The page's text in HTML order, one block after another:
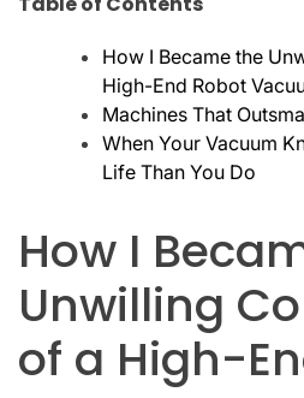
How I Became the
High-End Robot
Machines That
When Your Vacuum
Life Than You Do
How I
Unwilling
of a High-